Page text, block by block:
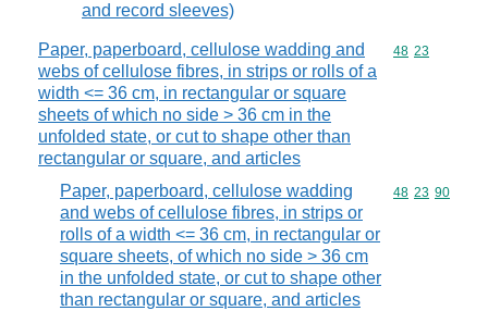
and record sleeves)
Paper, paperboard, cellulose wadding and
webs of cellulose fibres, in strips or rolls of a
width <= 36 cm, in rectangular or square
sheets of which no side > 36 cm in the
unfolded state, or cut to shape other than
rectangular or square, and articles
Commodity
48 23
Paper, paperboard, cellulose wadding
and webs of cellulose fibres, in strips or
rolls of a width <= 36 cm, in rectangular or
square sheets, of which no side > 36 cm
in the unfolded state, or cut to shape other
than rectangular or square, and articles
Commodity
48 23 90